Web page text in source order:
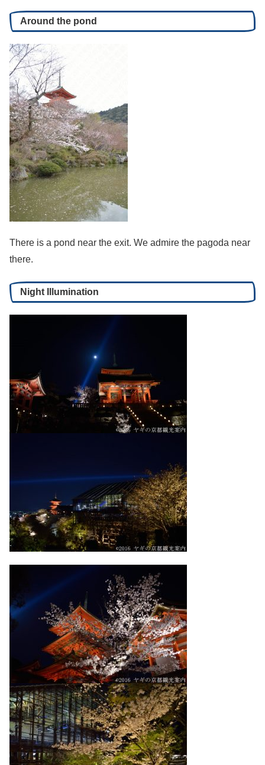
Around the pond
There is a pond near the exit. We admire the pagoda near
there.
Night Illumination